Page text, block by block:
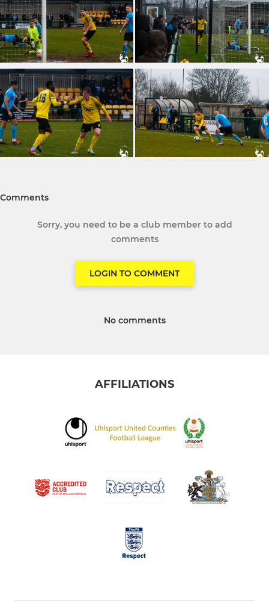
Comments
Sorry, you need to be a club member to add
comments
LOGIN TO COMMENT
No comments
AFFILIATIONS